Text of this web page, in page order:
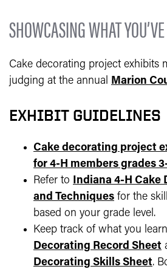
SHOWCASING WHAT
Cake decorating project exhibits
judging at the annual Marion
EXHIBIT GUIDELINES
Cake decorating project
for 4-H members grades
Refer to Indiana 4-H Cake
and Techniques for the
based on your grade level.
Keep track of what you
Decorating Record Sheet
Decorating Skills Sheet.